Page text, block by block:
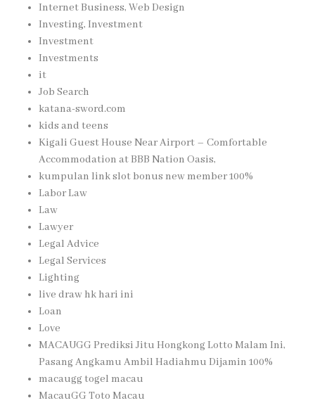
Internet Business, Web Design
Investing, Investment
Investment
Investments
it
Job Search
katana-sword.com
kids and teens
Kigali Guest House Near Airport – Comfortable
Accommodation at BBB Nation Oasis,
kumpulan link slot bonus new member 100%
Labor Law
Law
Lawyer
Legal Advice
Legal Services
Lighting
live draw hk hari ini
Loan
Love
MACAUGG Prediksi Jitu Hongkong Lotto Malam Ini,
Pasang Angkamu Ambil Hadiahmu Dijamin 100%
macaugg togel macau
MacauGG Toto Macau